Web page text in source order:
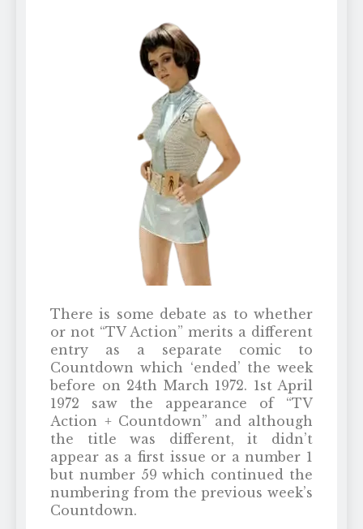
There is some debate as to whether
or not “TV Action” merits a different
entry as a separate comic to
Countdown which ‘ended’ the week
before on 24th March 1972. 1st April
1972 saw the appearance of “TV
Action + Countdown” and although
the title was different, it didn’t
appear as a first issue or a number 1
but number 59 which continued the
numbering from the previous week’s
Countdown.